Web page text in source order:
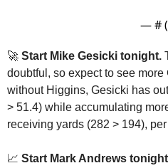
— #
🚀 Start Mike Gesicki tonight.
doubtful, so expect to see
without Higgins, Gesicki has
> 51.4) while accumulating
receiving yards (282 > 194), per
📈 Start Mark Andrews